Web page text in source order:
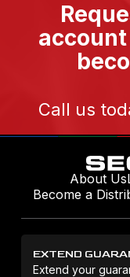
Call us
About Us
Become a
EXTEND
Extend your